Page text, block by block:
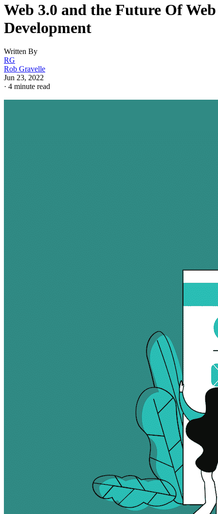
Web 3.0 and the Future Of Web
Development
Written By
RG
Rob Gravelle
Jun 23, 2022
· 4 minute read